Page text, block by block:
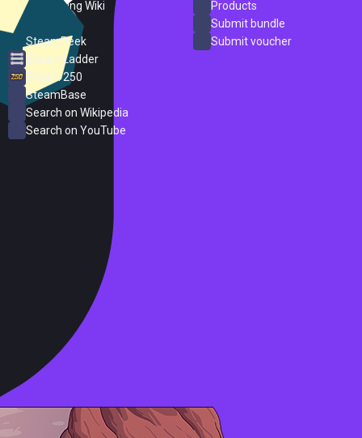
PC Gaming Wiki
SteamPeek
Steam Ladder
Steam 250
SteamBase
Search on Wikipedia
Search on YouTube
Products
Submit bundle
Submit voucher